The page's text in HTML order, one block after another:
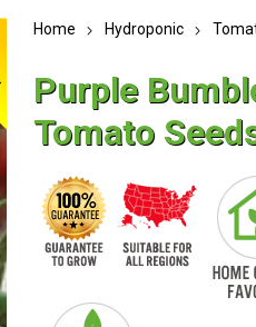
Home Hydroponic
Purple
Tomato